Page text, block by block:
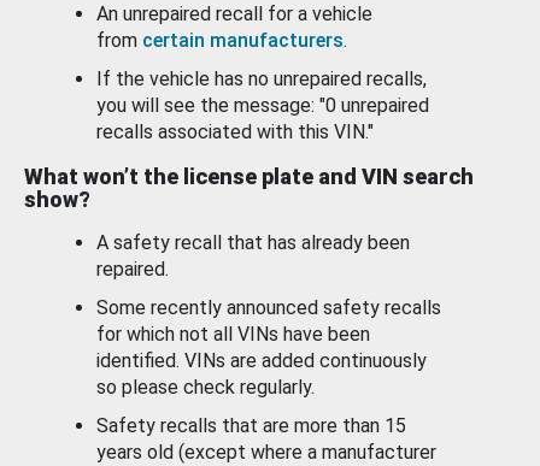
An unrepaired recall for a vehicle
from certain manufacturers.
If the vehicle has no unrepaired recalls,
you will see the message: "0 unrepaired
recalls associated with this VIN."
What won’t the license plate and VIN search
show?
A safety recall that has already been
repaired.
Some recently announced safety recalls
for which not all VINs have been
identified. VINs are added continuously
so please check regularly.
Safety recalls that are more than 15
years old (except where a manufacturer